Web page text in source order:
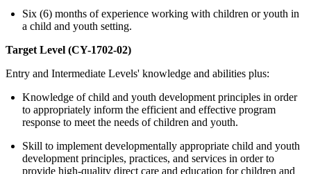
Six (6) months of experience working with children or youth in
a child and youth setting.
Target Level (CY-1702-02)
Entry and Intermediate Levels' knowledge and abilities plus:
Knowledge of child and youth development principles in order
to appropriately inform the efficient and effective program
response to meet the needs of children and youth.
Skill to implement developmentally appropriate child and youth
development principles, practices, and services in order to
provide high-quality direct care and education for children and